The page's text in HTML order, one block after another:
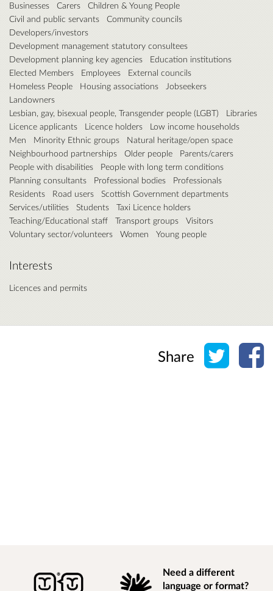
Businesses
Carers
Children & Young People
Civil and public servants
Community councils
Developers/investors
Development management statutory consultees
Development planning key agencies
Education institutions
Elected Members
Employees
External councils
Homeless People
Housing associations
Jobseekers
Landowners
Lesbian, gay, bisexual people, Transgender people (LGBT)
Libraries
Licence applicants
Licence holders
Low income households
Men
Minority Ethnic groups
Natural heritage/open space
Neighbourhood partnerships
Older people
Parents/carers
People with disabilities
People with long term conditions
Planning consultants
Professional bodies
Professionals
Residents
Road users
Scottish Government departments
Services/utilities
Students
Taxi Licence holders
Teaching/Educational staff
Transport groups
Visitors
Voluntary sector/volunteers
Women Young people
Interests
Licences and permits
Share Share
Need a different
language or format?